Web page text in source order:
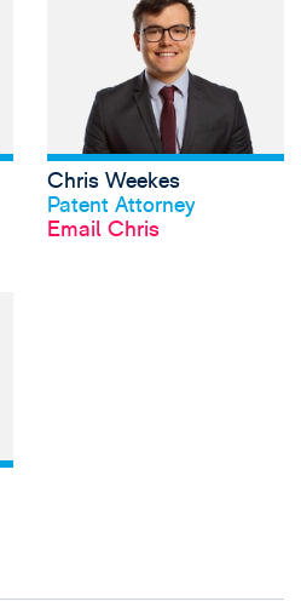
Chris Weekes
Patent Attorney
Email Chris